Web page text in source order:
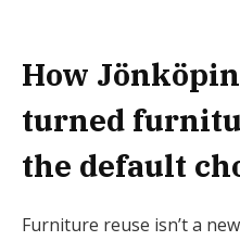
How
turned
the default
Furniture reuse isn’t a